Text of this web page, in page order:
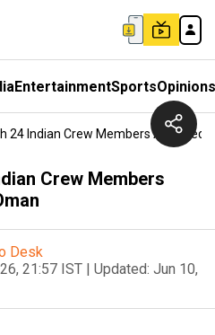
EntertainmentSportsOpinions
24 Indian Crew Members Attacked
Crew Members
Desk
21:57 IST | Updated: Jun 10,